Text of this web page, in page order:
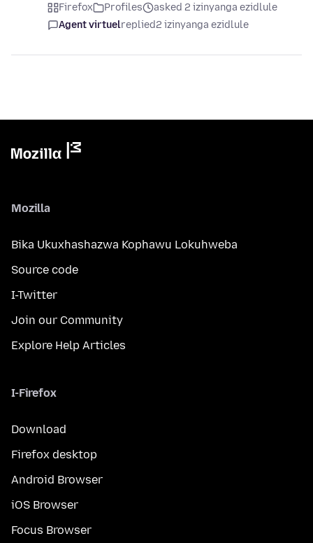
Firefox Profiles
asked 2 izinyanga ezidlule
Agent virtuelreplied2 izinyanga ezidlule
Mozilla
Bika Ukuxhashazwa Kophawu Lokuhweba
Source code
I-Twitter
Join our Community
Explore Help Articles
I-Firefox
Download
Firefox desktop
Android Browser
iOS Browser
Focus Browser